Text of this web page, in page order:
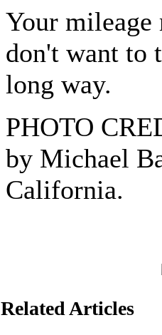
Your
don't want to
long way.
PHOTO
by Michael
California.
Related Articles